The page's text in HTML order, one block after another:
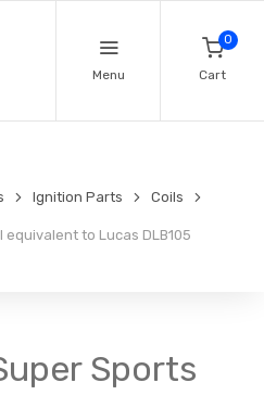
Menu
0
Cart
Ignition Parts Coils
equivalent to Lucas DLB105
Sports